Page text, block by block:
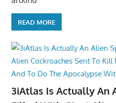
READ MORE
3iAtlas Is Actually An